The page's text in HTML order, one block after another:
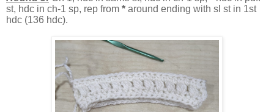
st, hdc in ch-1 sp, rep from * around ending with sl st in 1st
hdc (136 hdc).